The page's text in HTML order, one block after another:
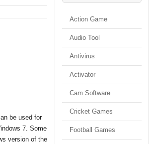
be used for
7. Some
version of the
Action Game
Audio Tool
Antivirus
Activator
Cam Software
Cricket Games
Football Games